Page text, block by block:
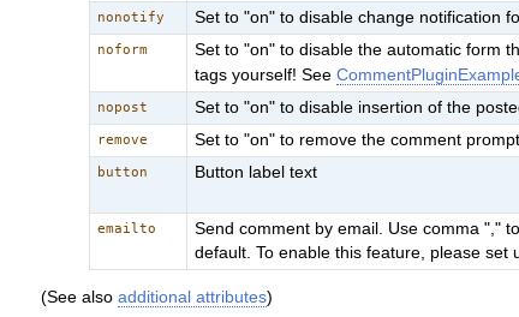
nonotify Set to "on" to disable change notification
noform Set to "on" to disable the automatic form
tags yourself! See
nopost Set to "on" to disable insertion of the
remove Set to "on" to remove the comment
button Button label text
emailto
Send comment by email. Use comma ","
default. To enable this feature, please set
(See alsoadditional attributes)